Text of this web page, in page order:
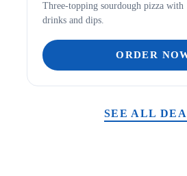
Three-topping sourdough pizza with
drinks and dips.
ORDER
SEE ALL